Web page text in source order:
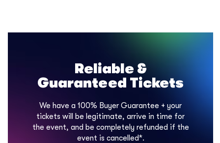
Reliable &
Guaranteed Tickets
We have a 100% Buyer Guarantee + your
tickets will be legitimate, arrive in time for
the event, and be completely refunded if the
event is cancelled*.